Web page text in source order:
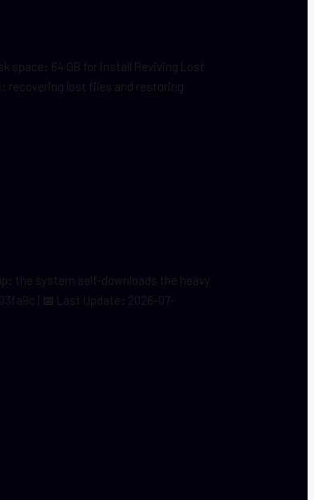
space: 64 GB for install Reviving Lost
recovering lost files and restoring
the system self-downloads the heavy
| 📅 Last Update: 2026-07-